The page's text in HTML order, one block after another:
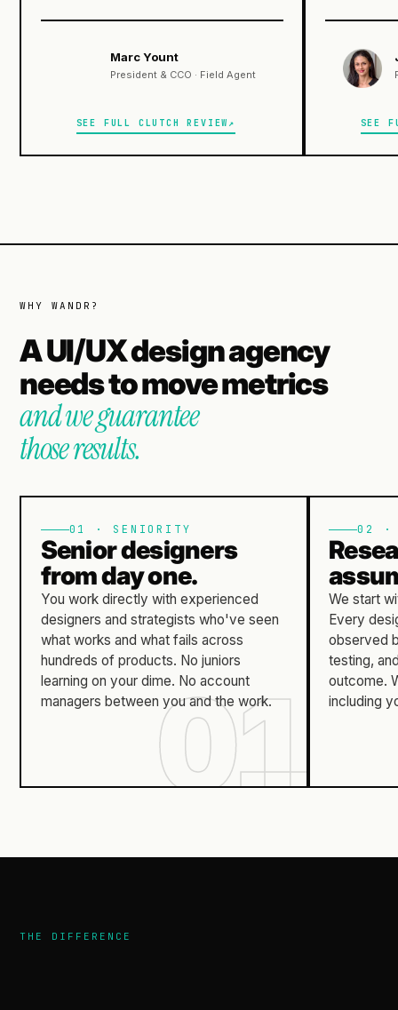
Marc Yount
President & CCO · Field Agent
SEE FULL CLUTCH REVIEW SEE
WHY WANDR?
A UI/UX design agency
needs to move metrics
and we guarantee
those results.
01 · SENIORITY
Senior designers
from day one.
You work directly with experienced
designers and strategists who've seen
what works and what fails across
hundreds of products. No juniors
learning on your dime. No account
managers between you and the work.
02 ·
We start
Every
observed
testing,
outcome.
including
THE DIFFERENCE